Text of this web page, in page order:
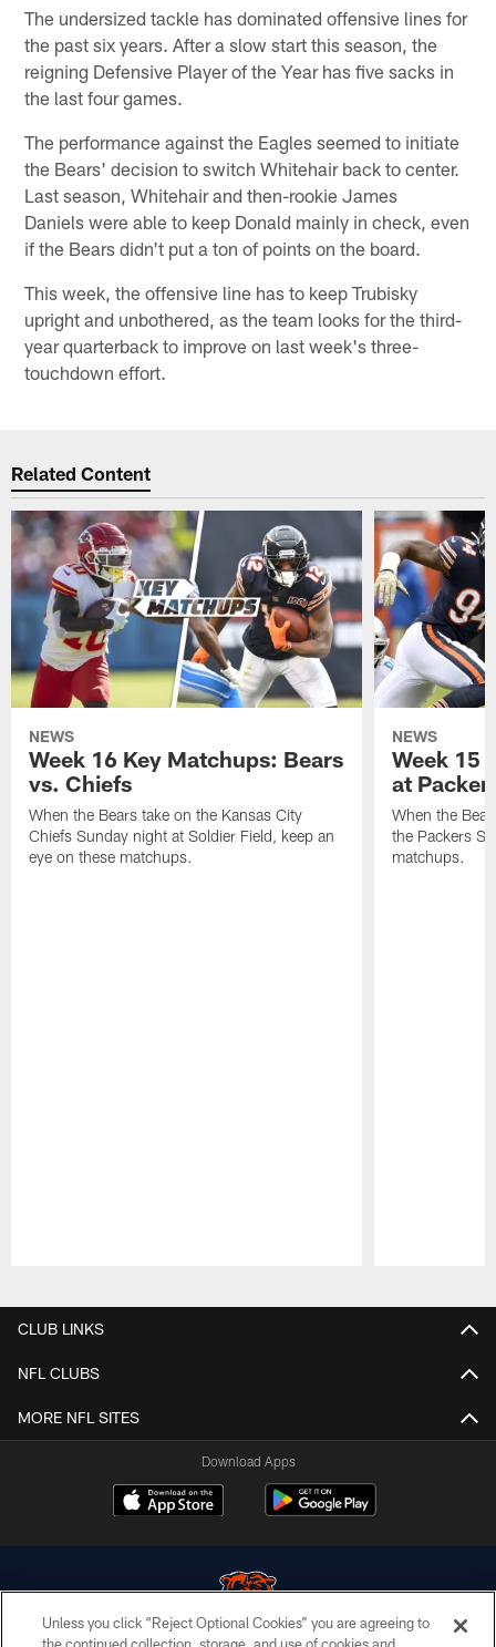
The undersized tackle has dominated offensive lines for
the past six years. After a slow start this season, the
reigning Defensive Player of the Year has five sacks in
the last four games.
The performance against the Eagles seemed to initiate
the Bears' decision to switch Whitehair back to center.
Last season, Whitehair and then-rookie James
Daniels were able to keep Donald mainly in check, even
if the Bears didn't put a ton of points on the board.
This week, the offensive line has to keep Trubisky
upright and unbothered, as the team looks for the third-
year quarterback to improve on last week's three-
touchdown effort.
Related Content
NEWS
Week 16 Key Matchups: Bears
vs. Chiefs
When the Bears take on the Kansas City
Chiefs Sunday night at Soldier Field, keep an
eye on these matchups.
NEWS
Week 15
at
When the
the Packers
matchups.
CLUB LINKS
NFL CLUBS
MORE NFL SITES
Download Apps
Unless you click “Reject Optional Cookies” you are agreeing to